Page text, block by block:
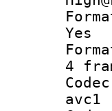
Yes
4
avc1